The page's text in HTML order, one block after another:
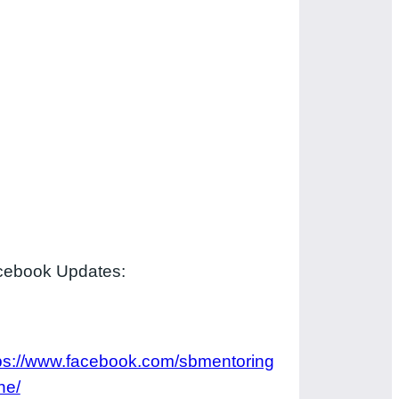
Updates:
www.facebook.com/sbmentoring